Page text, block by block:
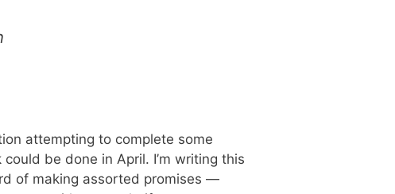
attempting to complete some
be done in April. I’m writing this
of making assorted promises —